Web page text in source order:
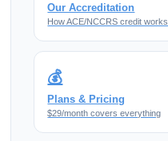
Our Accreditation
How ACE/NCCRS credit works
💰
Plans & Pricing
$29/month covers everything